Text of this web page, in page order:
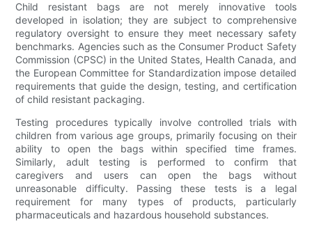
Child resistant bags are not merely innovative tools
developed in isolation; they are subject to comprehensive
regulatory oversight to ensure they meet necessary safety
benchmarks. Agencies such as the Consumer Product Safety
Commission (CPSC) in the United States, Health Canada, and
the European Committee for Standardization impose detailed
requirements that guide the design, testing, and certification
of child resistant packaging.
Testing procedures typically involve controlled trials with
children from various age groups, primarily focusing on their
ability to open the bags within specified time frames.
Similarly, adult testing is performed to confirm that
caregivers and users can open the bags without
unreasonable difficulty. Passing these tests is a legal
requirement for many types of products, particularly
pharmaceuticals and hazardous household substances.